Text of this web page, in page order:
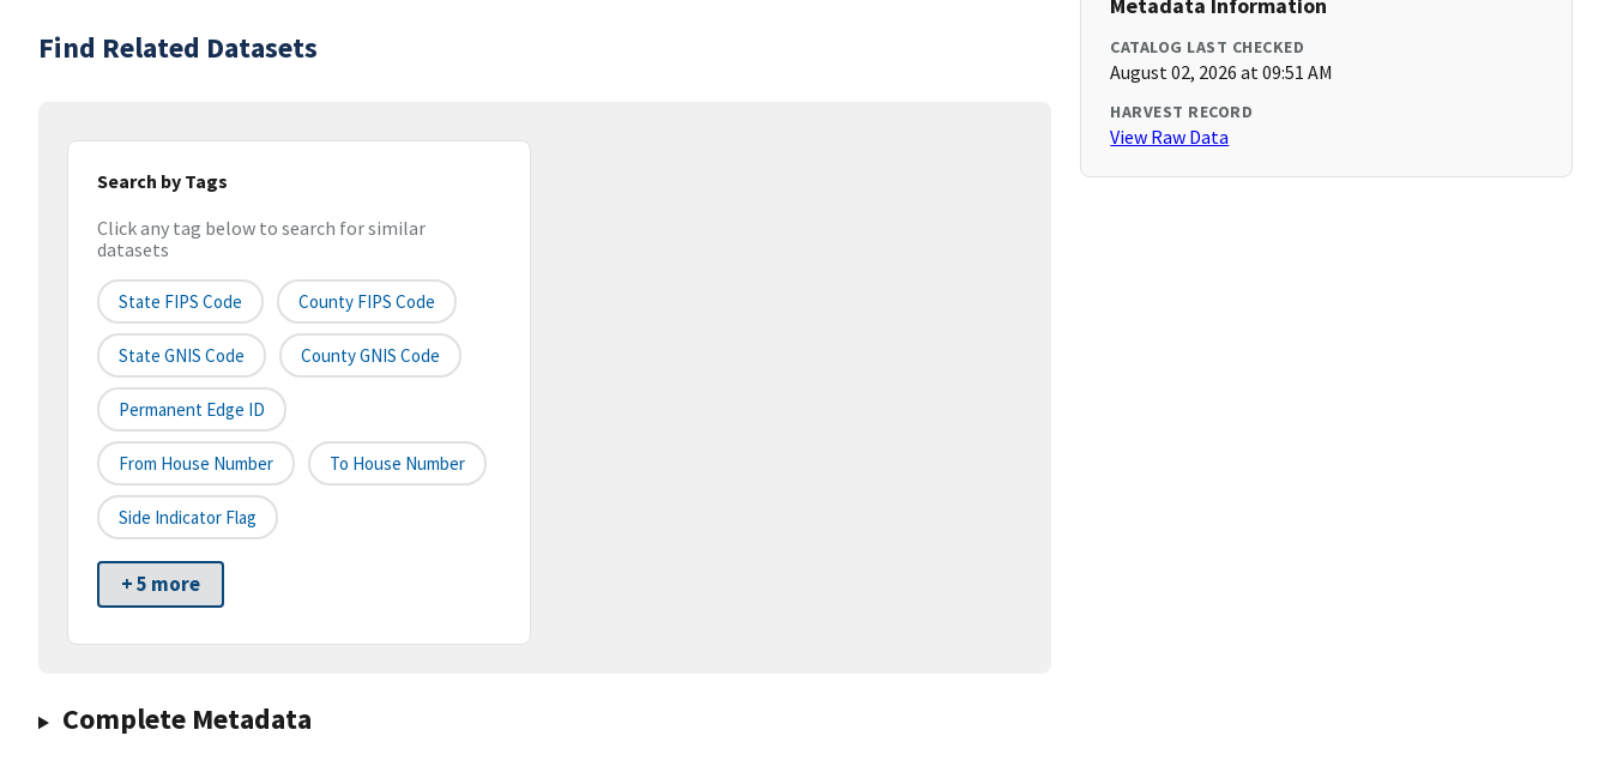
Find Related Datasets
Search by Tags
Click any tag below to search for similar
datasets
State FIPS Code County FIPS Code
State GNIS Code County GNIS Code
Permanent Edge ID
From House Number To House Number
Side Indicator Flag
+ 5 more
Complete Metadata
CATALOG LAST CHECKED
August 02, 2026 at 09:51 AM
HARVEST RECORD
View Raw Data